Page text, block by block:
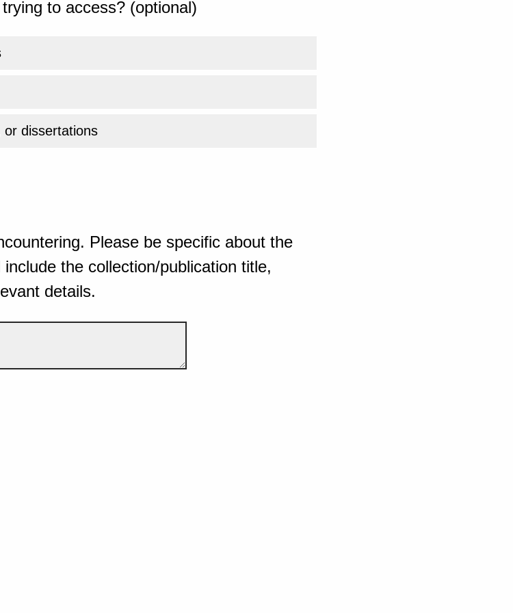
to access? (optional)
or dissertations
Please be specific about the
the collection/publication title,
details.